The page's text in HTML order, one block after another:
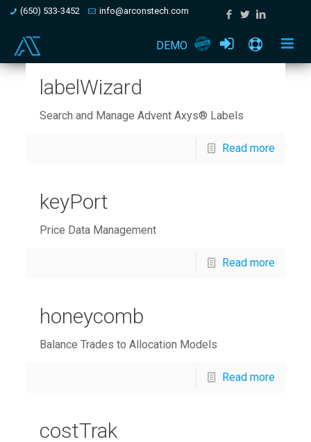
(650) 533-3452 info@arconstech.com
DEMO
labelWizard
Search and Manage Advent Axys® Labels
Read more
keyPort
Price Data Management
Read more
honeycomb
Balance Trades to Allocation Models
Read more
costTrak